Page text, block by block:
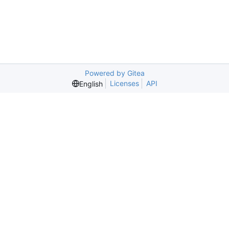
Powered by Gitea
English
Licenses API